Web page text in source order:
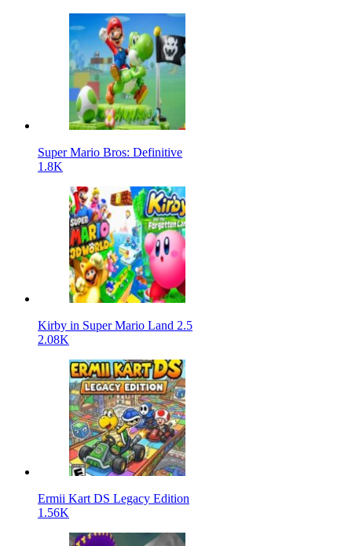
Super Mario Bros: Definitive
1.8K
Kirby in Super Mario Land 2.5
2.08K
Ermii Kart DS Legacy Edition
1.56K